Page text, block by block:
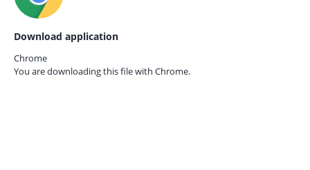
Download application
Chrome
You are downloading this file with Chrome.